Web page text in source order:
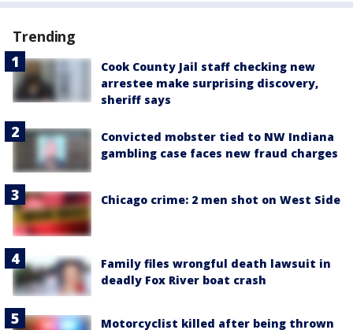
Trending
Cook County Jail staff checking new
arrestee make surprising discovery,
sheriff says
Convicted mobster tied to NW Indiana
gambling case faces new fraud charges
Chicago crime: 2 men shot on West Side
Family files wrongful death lawsuit in
deadly Fox River boat crash
Motorcyclist killed after being thrown